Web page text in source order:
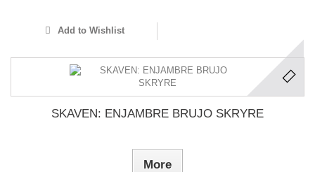
Add to Wishlist
SKAVEN: ENJAMBRE BRUJO SKRYRE
More